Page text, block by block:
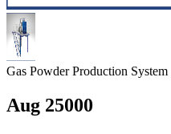
Gas Powder Production System
Aug 25000